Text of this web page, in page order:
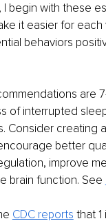
I begin with these
it easier for
behaviors
are
of interrupted
Consider creating
better
improve
brain function. See
CDC reports that